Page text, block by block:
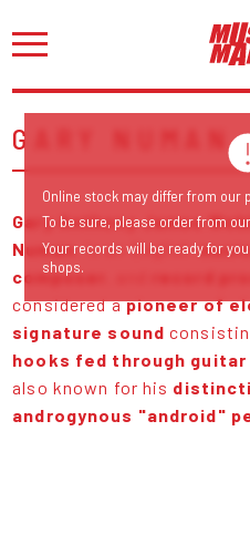
GARY NUMAN
Gary Anthony James
Numan, is an English
composer
considered apioneer of
signature sound
hooks fed through
also known for his
androgynous "android"
Online stock may differ from our
To be sure, please order from
Your records will be ready for
shops.